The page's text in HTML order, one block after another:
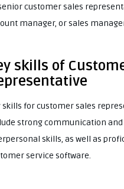
customer sales
manager, or sales
skills of
skills for customer sales
strong communication and
skills, as well as
service software.